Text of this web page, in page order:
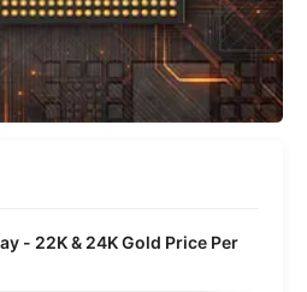
- 22K & 24K Gold Price Per